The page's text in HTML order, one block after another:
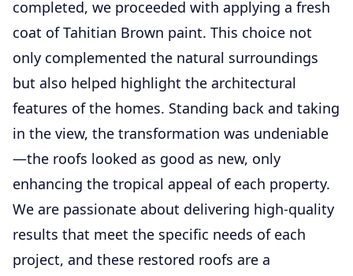
completed, we proceeded with applying a fresh
coat of Tahitian Brown paint. This choice not
only complemented the natural surroundings
but also helped highlight the architectural
features of the homes. Standing back and taking
in the view, the transformation was undeniable
—the roofs looked as good as new, only
enhancing the tropical appeal of each property.
We are passionate about delivering high-quality
results that meet the specific needs of each
project, and these restored roofs are a